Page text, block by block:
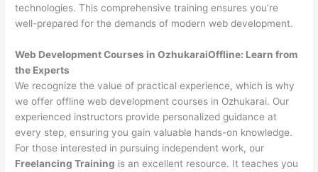
technologies. This comprehensive training ensures you’re
well-prepared for the demands of modern web development.
Web Development Courses in OzhukaraiOffline: Learn from
the Experts
We recognize the value of practical experience, which is why
we offer offline web development courses in Ozhukarai. Our
experienced instructors provide personalized guidance at
every step, ensuring you gain valuable hands-on knowledge.
For those interested in pursuing independent work, our
Freelancing Training is an excellent resource. It teaches you